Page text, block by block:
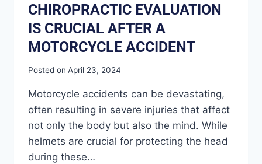
CHIROPRACTIC EVALUATION
IS CRUCIAL AFTER A
MOTORCYCLE ACCIDENT
Posted on April 23, 2024
Motorcycle accidents can be devastating,
often resulting in severe injuries that affect
not only the body but also the mind. While
helmets are crucial for protecting the head
during these…